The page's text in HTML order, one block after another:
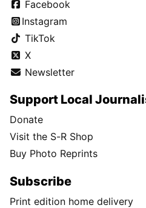
Facebook
Instagram
TikTok
X
Newsletter
Support Local
Donate
Visit the S-R Shop
Buy Photo Reprints
Subscribe
Print edition home delivery